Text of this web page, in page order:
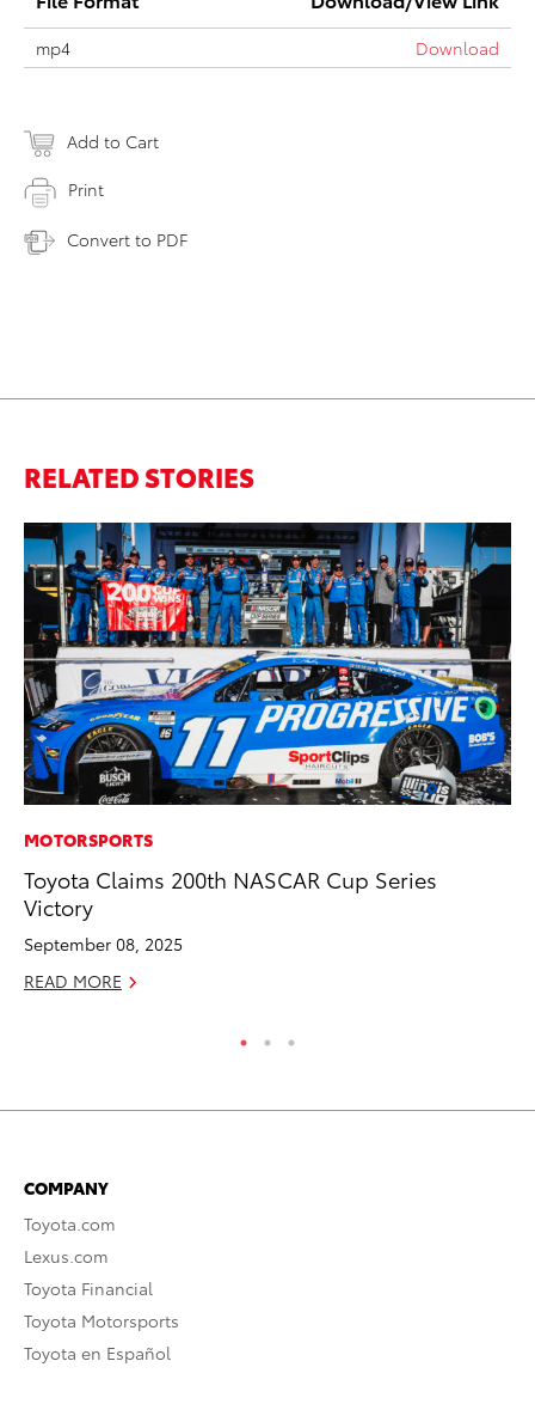
mp4 Download
Add to Cart
Print
Convert to PDF
RELATED STORIES
MOTORSPORTS
Toyota Claims 200th NASCAR Cup Series
Victory
September 08, 2025
READ MORE
COMPANY
Toyota.com
Lexus.com
Toyota Financial
Toyota Motorsports
Toyota en Español